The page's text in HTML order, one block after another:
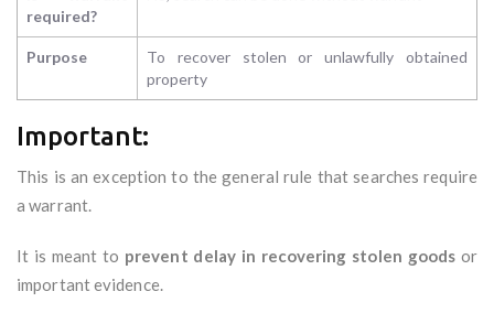
required?
Purpose
To recover stolen or unlawfully obtained
property
Important:
This is an exception to the general rule that searches require
a warrant.
It is meant to prevent delay in recovering stolen goods or
important evidence.